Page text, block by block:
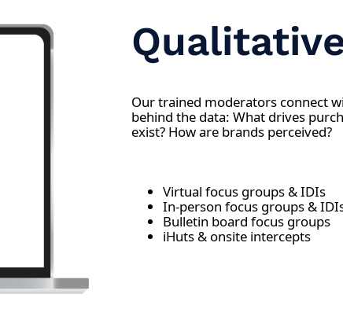
Our trained moderators connect
behind the data: What drives
exist? How are brands perceived?
Virtual focus groups & IDIs
In-person focus groups &
Bulletin board focus groups
iHuts & onsite intercepts